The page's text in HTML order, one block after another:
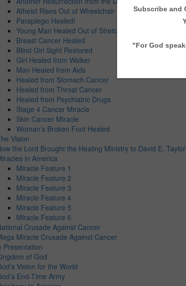
Atheist Rises Out of Wheelchair
Paraplegic Healed!
Young Man Healed Out of Stretcher
Breast Cancer Healed
Blind Girl Sight Restored
Girl Healed from Walker
Man Healed from Aids
Healed from Stomach Cancer
Healed from Throat Cancer
Healed from Psychiatric Drugs
Stage 4 Cancer Miracle
Skin Cancer Miracle
Woman’s Broken Foot Healed
Vision
the Lord Brought the Healing Ministry to David E. Taylor
in America
Miracle Feature 1
Miracle Feature 2
Miracle Feature 3
Miracle Feature 4
Miracle Feature 5
Miracle Feature 6
Crusade Against Cancer
Miracle Crusade Against Cancer
Presentation
of God
Vision for the World
End-Time Army